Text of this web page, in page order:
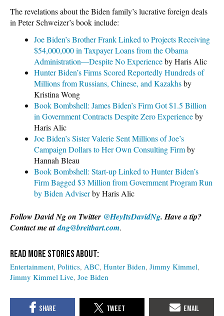
The revelations about the Biden family’s lucrative foreign deals
in Peter Schweizer’s book include:
Joe Biden’s Brother Frank Linked to Projects Receiving
$54,000,000 in Taxpayer Loans from the Obama
Administration—Despite No Experienceby Haris Alic
Hunter Biden’s Firms Scored Reportedly Hundreds of
Millions from Russians, Chinese, and Kazakhsby
Kristina Wong
Book Bombshell: James Biden’s Firm Got $1.5 Billion
in Government Contracts Despite Zero Experienceby
Haris Alic
Joe Biden’s Sister Valerie Sent Millions of Joe’s
Campaign Dollars to Her Own Consulting Firmby
Hannah Bleau
Book Bombshell: Start-up Linked to Hunter Biden’s
Firm Bagged $3 Million from Government Program Run
by Biden Adviserby Haris Alic
Follow David Ng on Twitter @HeyItsDavidNg. Have a tip?
Contact me atdng@breitbart.com.
Entertainment Politics ABC Hunter Biden Jimmy Kimmel
Jimmy Kimmel Live Joe Biden